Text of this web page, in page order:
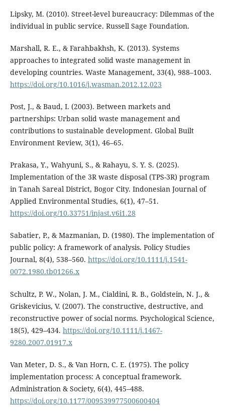
Lipsky, M. (2010). Street-level bureaucracy: Dilemmas of the
individual in public service. Russell Sage Foundation.
Marshall, R. E., & Farahbakhsh, K. (2013). Systems
approaches to integrated solid waste management in
developing countries. Waste Management, 33(4), 988–1003.
https://doi.org/10.1016/j.wasman.2012.12.023
Post, J., & Baud, I. (2003). Between markets and
partnerships: Urban solid waste management and
contributions to sustainable development. Global Built
Environment Review, 3(1), 46–65.
Prakasa, Y., Wahyuni, S., & Rahayu, S. Y. S. (2025).
Implementation of the 3R waste disposal (TPS-3R) program
in Tanah Sareal District, Bogor City. Indonesian Journal of
Applied Environmental Studies, 6(1), 47–51.
https://doi.org/10.33751/injast.v6i1.28
Sabatier, P., & Mazmanian, D. (1980). The implementation of
public policy: A framework of analysis. Policy Studies
Journal, 8(4), 538–560. https://doi.org/10.1111/j.1541-
0072.1980.tb01266.x
Schultz, P. W., Nolan, J. M., Cialdini, R. B., Goldstein, N. J., &
Griskevicius, V. (2007). The constructive, destructive, and
reconstructive power of social norms. Psychological Science,
18(5), 429–434. https://doi.org/10.1111/j.1467-
9280.2007.01917.x
Van Meter, D. S., & Van Horn, C. E. (1975). The policy
implementation process: A conceptual framework.
Administration & Society, 6(4), 445–488.
https://doi.org/10.1177/009539977500600404